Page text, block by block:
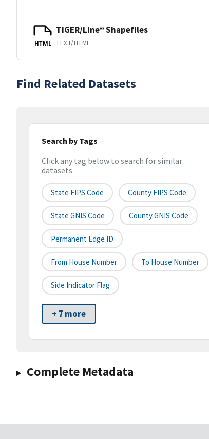
HTML
TIGER/Line® Shapefiles
TEXT/HTML
Find Related Datasets
Search by Tags
Click any tag below to search for similar
datasets
State FIPS Code County FIPS Code
State GNIS Code County GNIS Code
Permanent Edge ID
From House Number To House Number
Side Indicator Flag
+ 7 more
Complete Metadata